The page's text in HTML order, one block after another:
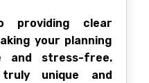
providing clear
your planning
and stress-free.
unique and